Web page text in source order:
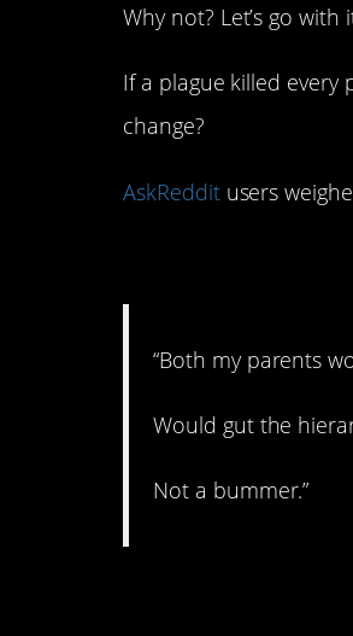
Why not? Let’s go with
If a plague killed
change?
AskRedditusers
“Both my parents
Would gut the
Not a bummer.”